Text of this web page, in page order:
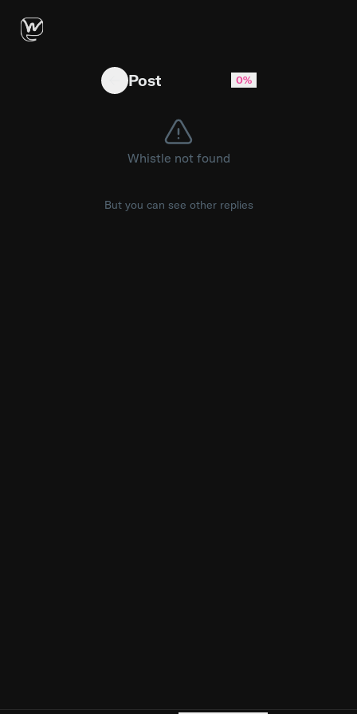
Nothing like catching a Bronx vibe #fyp
Post 0%
Whistle not found
But you can see other replies